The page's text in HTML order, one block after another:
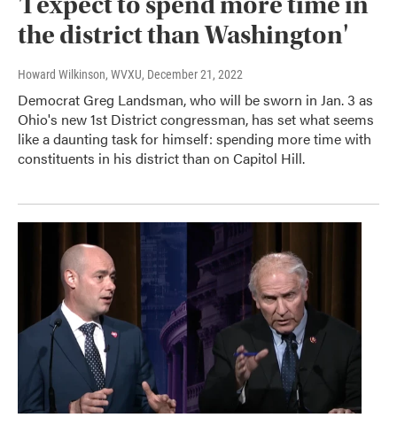
the district than Washington'
Howard Wilkinson, WVXU, December 21, 2022
Democrat Greg Landsman, who will be sworn in Jan. 3 as
Ohio's new 1st District congressman, has set what seems
like a daunting task for himself: spending more time with
constituents in his district than on Capitol Hill.